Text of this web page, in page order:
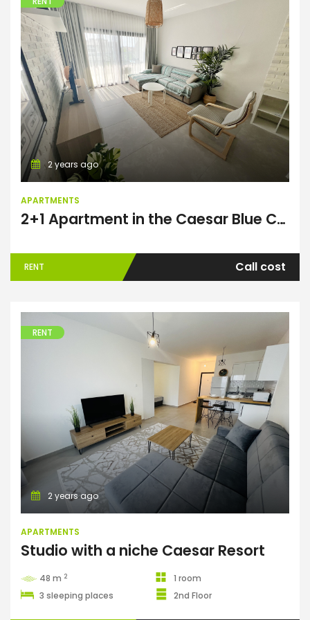
Apartments
2 years ago
APARTMENTS
2+1 Apartment in the Caesar Blue Complex
RENT Call cost
Apartments
RENT
2 years ago
APARTMENTS
Studio with a niche Caesar Resort
48 m 2
1 room
3 sleeping places
2nd Floor